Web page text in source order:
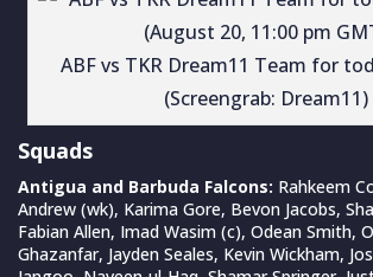
ABF vs TKR Dream11 Team for
(Screengrab: Dream11)
Squads
Antigua and Barbuda Falcons: Rahkeem
Andrew (wk), Karima Gore, Bevon Jacobs,
Fabian Allen, Imad Wasim (c), Odean Smith,
Ghazanfar, Jayden Seales, Kevin Wickham,